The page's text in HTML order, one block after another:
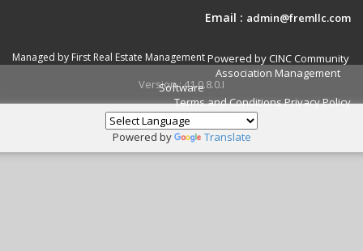
Email : admin@fremllc.com
Managed by First Real Estate ManagementPowered by CINC Community
Association Management
Software
Terms and ConditionsPrivacy Policy
Version : 41.0.8.0.I
Powered by Translate